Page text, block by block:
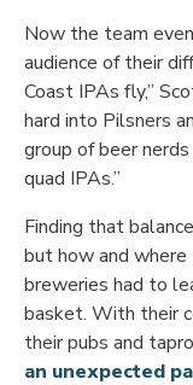
Now the team
audience of their
Coast IPAs fly,”
hard into Pilsners
group of beer
quad IPAs.”
Finding that
but how and
breweries had to
basket. With their
their pubs and
an unexpected